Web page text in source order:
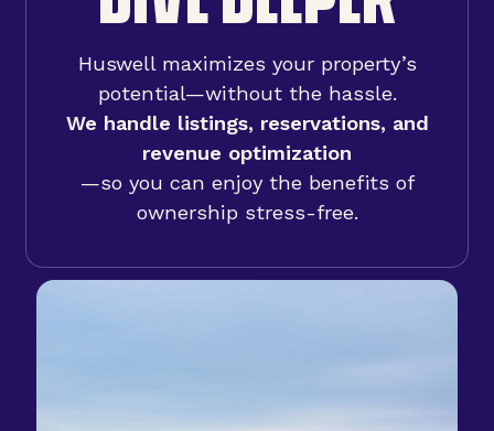
Huswell maximizes your property’s
potential—without the hassle.
We handle listings, reservations, and
revenue optimization
—so you can enjoy the benefits of
ownership stress-free.